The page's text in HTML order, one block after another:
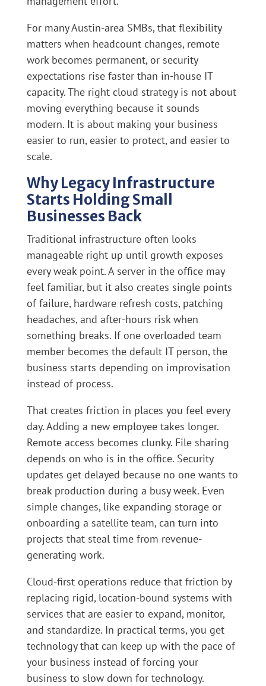
For many Austin-area SMBs, that flexibility
matters when headcount changes, remote
work becomes permanent, or security
expectations rise faster than in-house IT
capacity. The right cloud strategy is not about
moving everything because it sounds
modern. It is about making your business
easier to run, easier to protect, and easier to
scale.
Why Legacy Infrastructure
Starts Holding Small
Businesses Back
Traditional infrastructure often looks
manageable right up until growth exposes
every weak point. A server in the office may
feel familiar, but it also creates single points
of failure, hardware refresh costs, patching
headaches, and after-hours risk when
something breaks. If one overloaded team
member becomes the default IT person, the
business starts depending on improvisation
instead of process.
That creates friction in places you feel every
day. Adding a new employee takes longer.
Remote access becomes clunky. File sharing
depends on who is in the office. Security
updates get delayed because no one wants to
break production during a busy week. Even
simple changes, like expanding storage or
onboarding a satellite team, can turn into
projects that steal time from revenue-
generating work.
Cloud-first operations reduce that friction by
replacing rigid, location-bound systems with
services that are easier to expand, monitor,
and standardize. In practical terms, you get
technology that can keep up with the pace of
your business instead of forcing your
business to slow down for technology.